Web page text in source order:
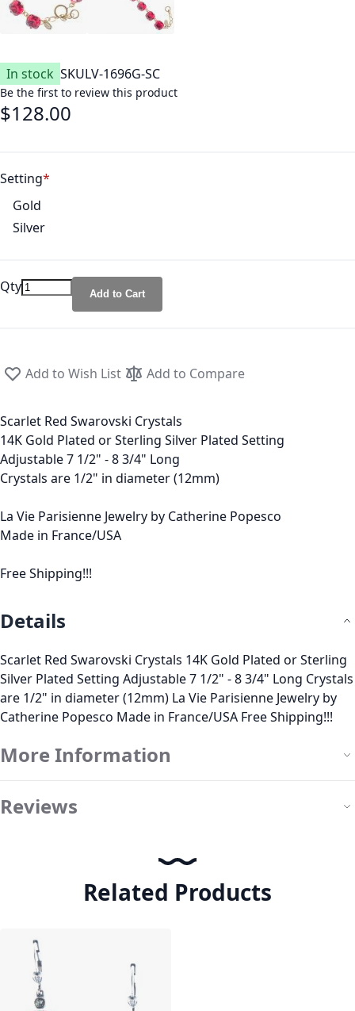
In stock SKULV-1696G-SC
Be the first to review this product
$128.00
Setting
Gold
Silver
Qty Add to Cart
Add to Wish List Add to Compare
Scarlet Red Swarovski Crystals
14K Gold Plated or Sterling Silver Plated Setting
Adjustable 7 1/2" - 8 3/4" Long
Crystals are 1/2" in diameter (12mm)
La Vie Parisienne Jewelry by Catherine Popesco
Made in France/USA
Free Shipping!!!
Details
Scarlet Red Swarovski Crystals 14K Gold Plated or Sterling
Silver Plated Setting Adjustable 7 1/2" - 8 3/4" Long Crystals
are 1/2" in diameter (12mm) La Vie Parisienne Jewelry by
Catherine Popesco Made in France/USA Free Shipping!!!
More Information
Reviews
Related Products